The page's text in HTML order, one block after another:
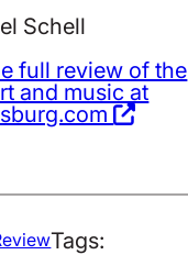
Schell
full review of the
and music at
Tags: